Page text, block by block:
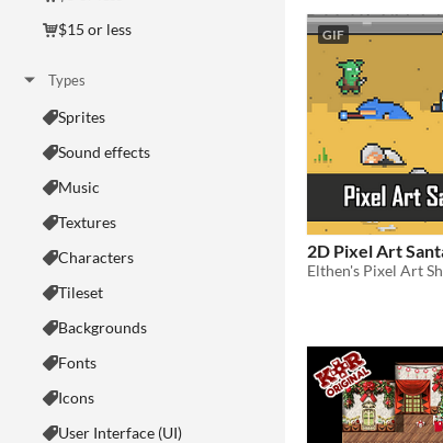
$15 or less
Types
Sprites
Sound effects
Music
Textures
Characters
Tileset
Backgrounds
Fonts
Icons
User Interface (UI)
GIF
2D Pixel Art
Elthen's Pixel Art